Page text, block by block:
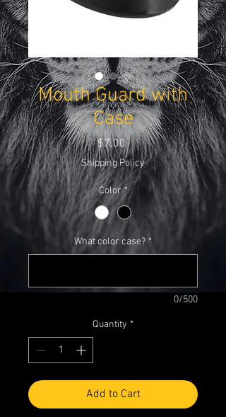
Mouth Guard with
Case
$7.00Price
Shipping Policy
Color *
What color case? *
0/500
Quantity *
Add to Cart